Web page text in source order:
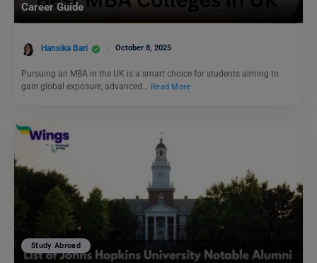
Career Guide
Hansika Bari October 8, 2025
Pursuing an MBA in the UK is a smart choice for students aiming to
gain global exposure, advanced… Read More
Study Abroad